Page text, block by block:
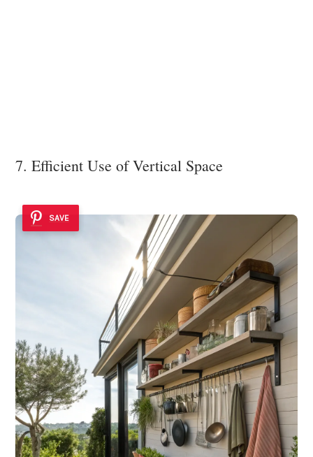
7. Efficient Use of Vertical Space
SAVE